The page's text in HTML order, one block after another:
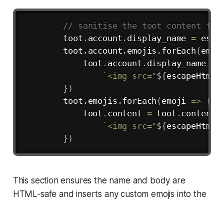
// sanitise the toot content for
        toot
. account . display_name =
        toot
. account . emojis . forEach (
            toot
. account . display_name
` <img src="${escapeHtml
} )
        toot
. emojis .forEach ( emoji => {
            toot
. content = toot .content
` <img src="${escapeHtml
} )
Copy
This section ensures the name and body are
HTML-safe and inserts any custom emojis into the